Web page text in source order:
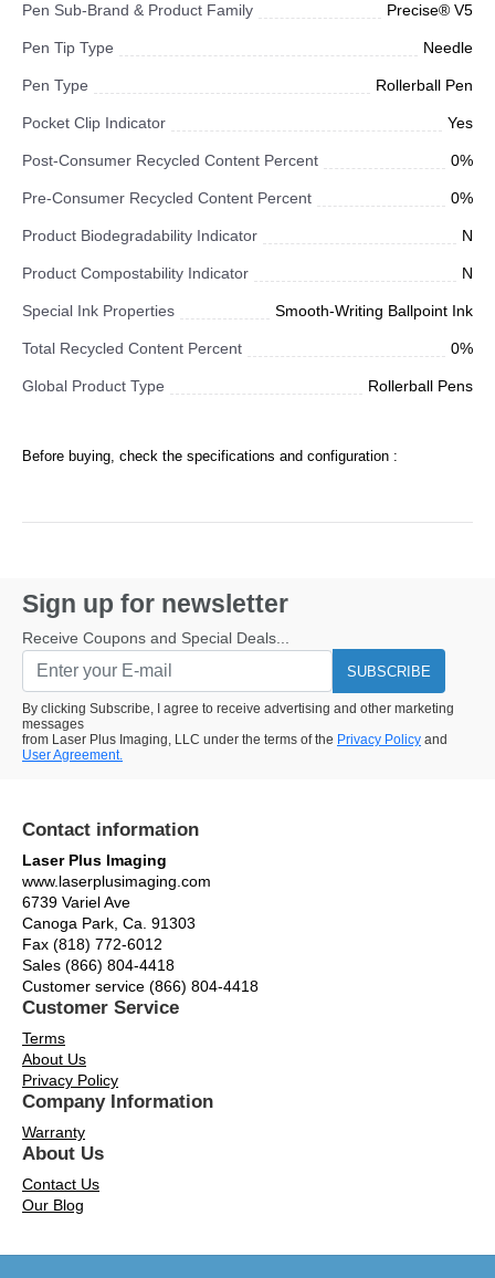
Pen Sub-Brand & Product Family Precise® V5
Pen Tip Type Needle
Pen Type Rollerball Pen
Pocket Clip Indicator Yes
Post-Consumer Recycled Content Percent 0%
Pre-Consumer Recycled Content Percent 0%
Product Biodegradability Indicator N
Product Compostability Indicator N
Special Ink Properties Smooth-Writing Ballpoint Ink
Total Recycled Content Percent 0%
Global Product Type Rollerball Pens
Before buying, check the specifications and configuration :
Sign up for newsletter
Receive Coupons and Special Deals...
SUBSCRIBE
By clicking Subscribe, I agree to receive advertising and other marketing
messages
from Laser Plus Imaging, LLC under the terms of the Privacy Policy and
User Agreement.
Contact information
Laser Plus Imaging
www.laserplusimaging.com
6739 Variel Ave
Canoga Park, Ca. 91303
Fax (818) 772-6012
Sales (866) 804-4418
Customer service (866) 804-4418
Customer Service
Terms
About Us
Privacy Policy
Company Information
Warranty
About Us
Contact Us
Our Blog